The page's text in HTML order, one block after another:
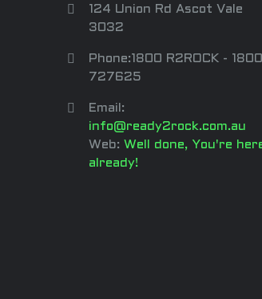
124 Union Rd Ascot Vale
3032
Phone:1800 R2ROCK - 1800
727625
Email:
info@ready2rock.com.au
Web: Well done, You're
already!